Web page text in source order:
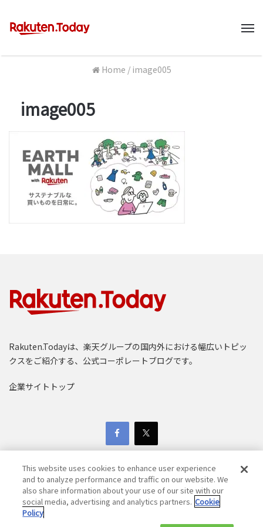
Home / image005
image005
Rakuten.Todayは、楽天グループの国内外における幅広いトピッ
クスをご紹介する、公式コーポレートブログです。
企業サイトトップ
Copyright © 1997-2025 Rakuten Group, Inc. All Rights Reserved.
This website uses cookies to enhance user experience
and to analyze performance and traffic on our website. We
also share information about your use of our site with our
social media, advertising and analytics partners. Cookie
Policy